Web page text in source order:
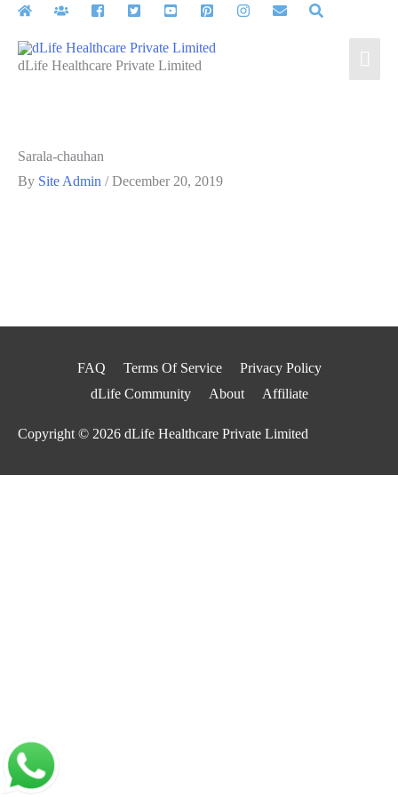
Skip
contentdLife Healthcare Private Limited
Sarala-chauhan
By Site Admin /December 20, 2019
FAQ Terms Of Service
Privacy Policy
dLife Community
About Affiliate
Copyright © 2026 dLife Healthcare Private Limited